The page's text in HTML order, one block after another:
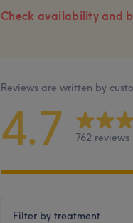
Check availability and
Reviews are written by
4.7 762 reviews
Filter by treatment